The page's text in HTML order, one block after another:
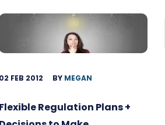
02 FEB 2012 BY MEGAN
Flexible Regulation Plans +